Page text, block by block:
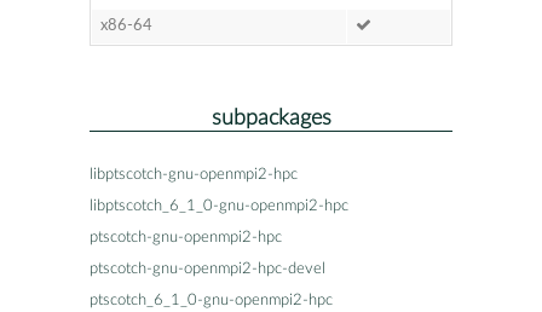
x86-64
subpackages
libptscotch-gnu-openmpi2-hpc
libptscotch_6_1_0-gnu-openmpi2-hpc
ptscotch-gnu-openmpi2-hpc
ptscotch-gnu-openmpi2-hpc-devel
ptscotch_6_1_0-gnu-openmpi2-hpc